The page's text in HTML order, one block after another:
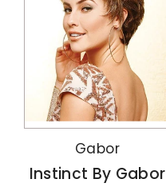
Gabor
Instinct By Gabor